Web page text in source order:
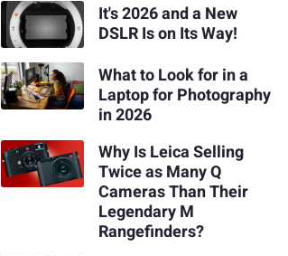
It's 2026 and a New
DSLR Is on Its Way!
What to Look for in a
Laptop for Photography
in 2026
Why Is Leica Selling
Twice as Many Q
Cameras Than Their
Legendary M
Rangefinders?